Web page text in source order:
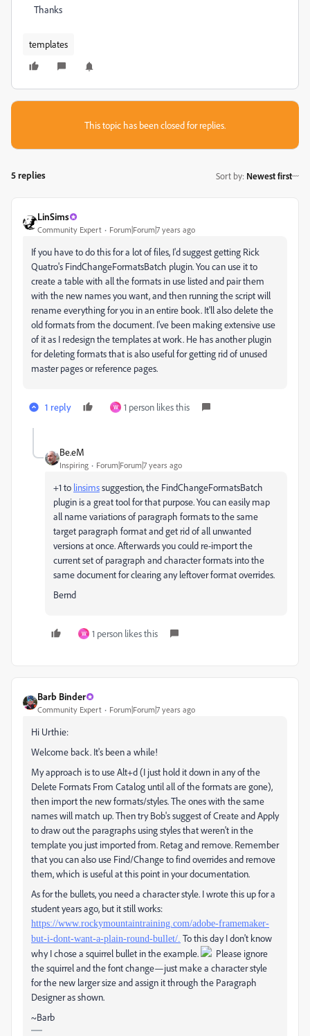
Thanks
templates
This topic has been closed for replies.
5 replies Sort by: Newest first
LinSims
Community Expert Forum|Forum|7 years ago
If you have to do this for a lot of files, I'd suggest getting Rick
Quatro's FindChangeFormatsBatch plugin. You can use it to
create a table with all the formats in use listed and pair them
with the new names you want, and then running the script will
rename everything for you in an entire book. It'll also delete the
old formats from the document. I've been making extensive use
of it as I redesign the templates at work. He has another plugin
for deleting formats that is also useful for getting rid of unused
master pages or reference pages.
1 reply W 1 person likes this
Be.eM
Inspiring Forum|Forum|7 years ago
+1 to linsims​ suggestion, the FindChangeFormatsBatch
plugin is a great tool for that purpose. You can easily map
all name variations of paragraph formats to the same
target paragraph format and get rid of all unwanted
versions at once. Afterwards you could re-import the
current set of paragraph and character formats into the
same document for clearing any leftover format overrides.
Bernd
W 1 person likes this
Barb Binder
Community Expert Forum|Forum|7 years ago
Hi Urthie:
Welcome back. It's been a while!
My approach is to use Alt+d (I just hold it down in any of the
Delete Formats From Catalog until all of the formats are gone),
then import the new formats/styles. The ones with the same
names will match up. Then try Bob's suggest of Create and Apply
to draw out the paragraphs using styles that weren't in the
template you just imported from. Retag and remove. Remember
that you can also use Find/Change to find overrides and remove
them, which is useful at this point in your documentation.
As for the bullets, you need a character style. I wrote this up for a
student years ago, but it still works:
https://www.rockymountaintraining.com/adobe-framemaker-
but-i-dont-want-a-plain-round-bullet/. To this day I don't know
why I chose a squirrel bullet in the example.
Please ignore
the squirrel and the font change—just make a character style
for the new larger size and assign it through the Paragraph
Designer as shown.
~Barb